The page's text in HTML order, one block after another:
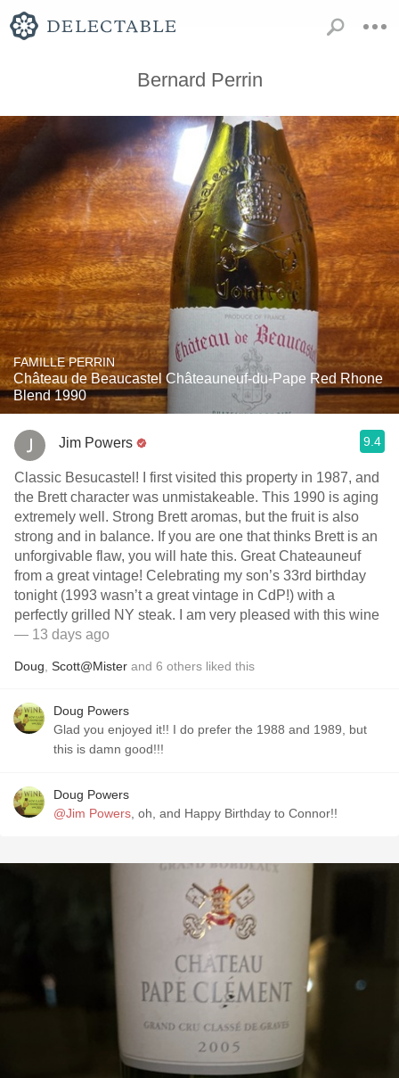
Bernard Perrin
FAMILLE PERRIN
Château de Beaucastel Châteauneuf-du-Pape Red Rhone
Blend 1990
Jim Powers 9.4
Classic Besucastel! I first visited this property in 1987, and
the Brett character was unmistakeable. This 1990 is aging
extremely well. Strong Brett aromas, but the fruit is also
strong and in balance. If you are one that thinks Brett is an
unforgivable flaw, you will hate this. Great Chateauneuf
from a great vintage! Celebrating my son’s 33rd birthday
tonight (1993 wasn’t a great vintage in CdP!) with a
perfectly grilled NY steak. I am very pleased with this wine
— 13 days ago
Doug Scott@Mister and 6 others liked this
Doug Powers
Glad you enjoyed it!! I do prefer the 1988 and 1989, but
this is damn good!!!
Doug Powers
@Jim Powers , oh, and Happy Birthday to Connor!!